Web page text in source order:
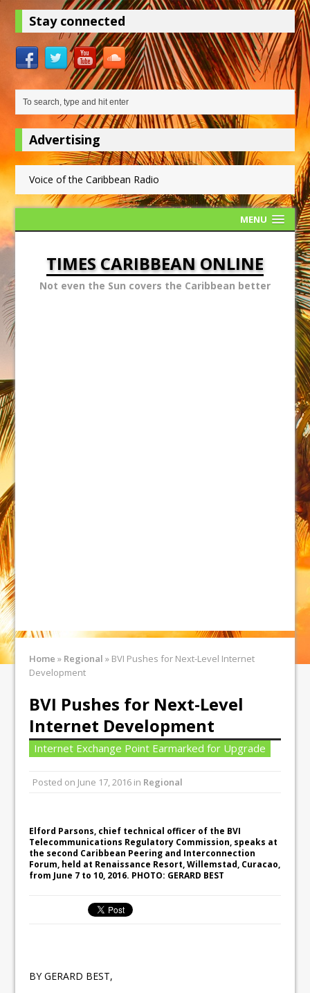
Stay connected
Advertising
Voice of the Caribbean Radio
MENU
TIMES CARIBBEAN ONLINE
Not even the Sun covers the Caribbean better
Home » Regional » BVI Pushes for Next-Level Internet
Development
BVI Pushes for Next-Level
Internet Development
Internet Exchange Point Earmarked for Upgrade
Posted on June 17, 2016 in Regional
Elford Parsons, chief technical officer of the BVI
Telecommunications Regulatory Commission, speaks at
the second Caribbean Peering and Interconnection
Forum, held at Renaissance Resort, Willemstad, Curacao,
from June 7 to 10, 2016. PHOTO: GERARD BEST
BY GERARD BEST,